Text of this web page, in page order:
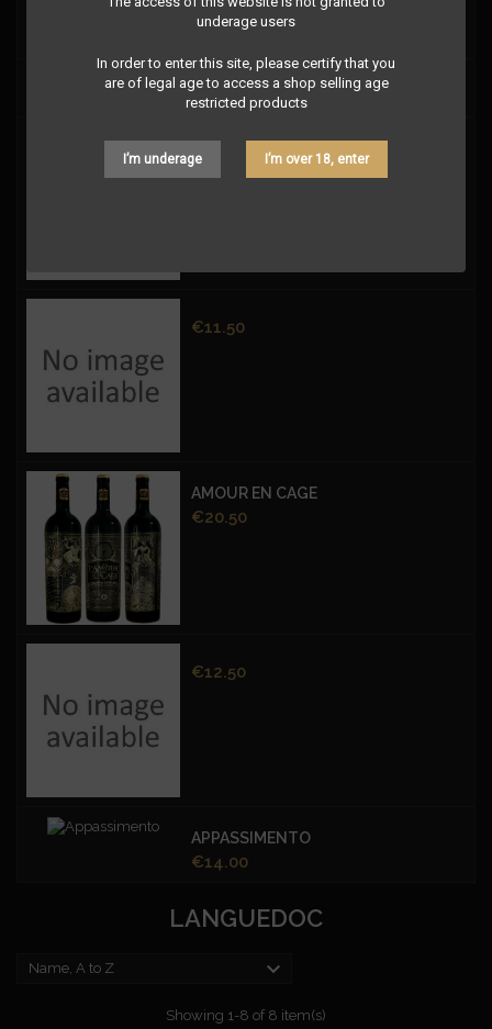
underage users
In order to enter this site, please certify that you
are of legal age to access a shop selling age
restricted products
I’m underage I’m over 18, enter
Price
€12.50
Price
€11.50
Price
€11.50
AMOUR EN CAGE
Price
€20.50
Price
€12.50
APPASSIMENTO
Price
€14.00
LANGUEDOC
Name, A to Z 
Showing 1-8 of 8 item(s)